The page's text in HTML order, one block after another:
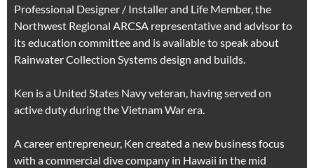
Professional Designer / Installer and Life Member, the
Northwest Regional ARCSA representative and advisor to
its education committee and is available to speak about
Rainwater Collection Systems design and builds.
Ken is a United States Navy veteran, having served on
active duty during the Vietnam War era.
A career entrepreneur, Ken created a new business focus
with a commercial dive company in Hawaii in the mid